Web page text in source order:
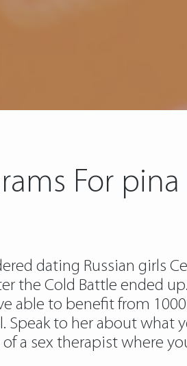
For
dating Russian girls
Cold Battle ended up.
able to benefit from
to her about what
a sex therapist where